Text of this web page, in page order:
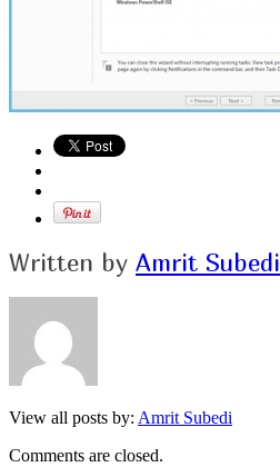
Written by Amrit Subedi
View all posts by: Amrit Subedi
Comments are closed.